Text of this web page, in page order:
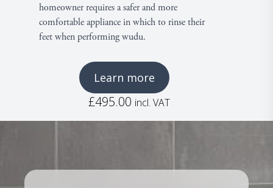
homeowner requires a safer and more
comfortable appliance in which to rinse their
feet when performing wudu.
Learn more
£495.00 incl. VAT